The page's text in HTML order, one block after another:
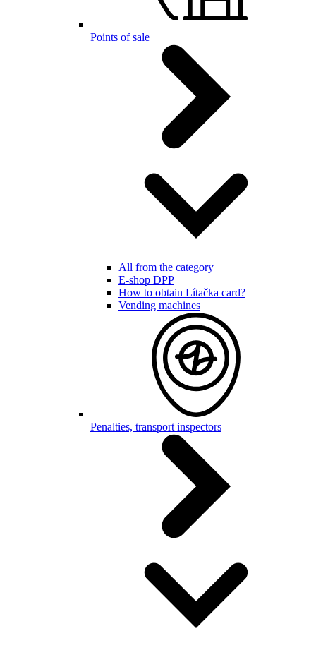
Points of sale
All from the category
E-shop DPP
How to obtain Lítačka card?
Vending machines
Penalties, transport inspectors